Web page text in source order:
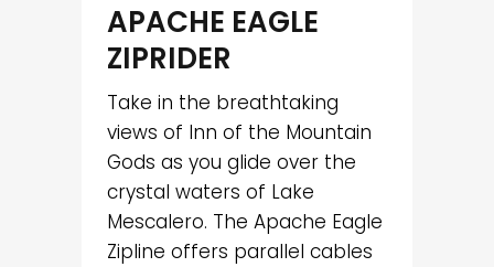
APACHE EAGLE
ZIPRIDER
Take in the breathtaking
views of Inn of the Mountain
Gods as you glide over the
crystal waters of Lake
Mescalero. The Apache Eagle
Zipline offers parallel cables